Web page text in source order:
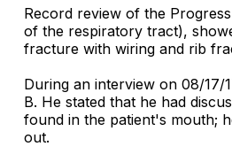
Record review of the
of the respiratory tract),
fracture with wiring and rib
During an interview on 08/17/
B. He stated that he had
found in the patient's mouth;
out.